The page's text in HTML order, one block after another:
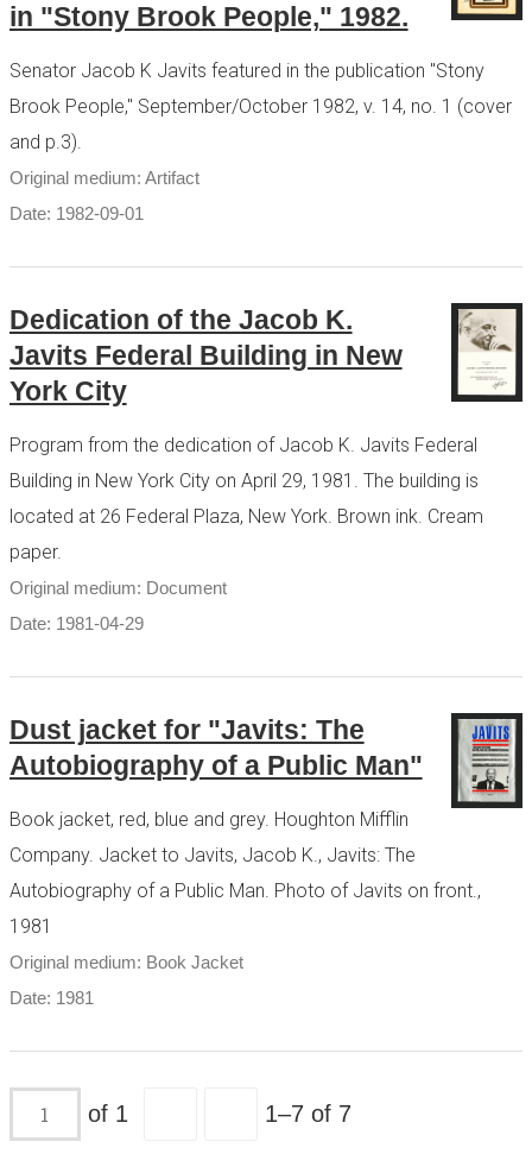
in "Stony Brook People," 1982.
Senator Jacob K Javits featured in the publication "Stony
Brook People," September/October 1982, v. 14, no. 1 (cover
and p.3).
Original medium: Artifact
Date: 1982-09-01
Dedication of the Jacob K.
Javits Federal Building in New
York City
Program from the dedication of Jacob K. Javits Federal
Building in New York City on April 29, 1981. The building is
located at 26 Federal Plaza, New York. Brown ink. Cream
paper.
Original medium: Document
Date: 1981-04-29
Dust jacket for "Javits: The
Autobiography of a Public Man"
Book jacket, red, blue and grey. Houghton Mifflin
Company. Jacket to Javits, Jacob K., Javits: The
Autobiography of a Public Man. Photo of Javits on front.,
1981
Original medium: Book Jacket
Date: 1981
of 1 1–7 of 7